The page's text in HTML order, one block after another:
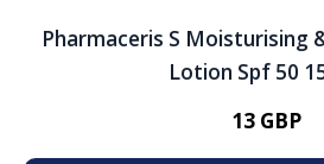
Pharmaceris S Moisturising
Lotion Spf 50
13 GBP